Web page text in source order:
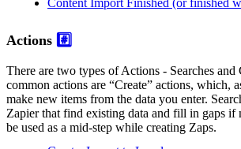
Actions #️⃣
There are two types of Actions - Searches and
common actions are “Create” actions, which,
make new items from the data you enter.
Zapier that find existing data and fill in gaps if
be used as a mid-step while creating Zaps.